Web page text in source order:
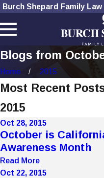
Burch Shepard Family
Blogs from
Home 2015
Most Recent
2015
Oct 28, 2015
October is
Awareness Month
Read More
Oct 22, 2015